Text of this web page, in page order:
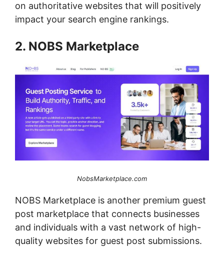
on authoritative websites that will positively
impact your search engine rankings.
2. NOBS Marketplace
NobsMarketplace.com
NOBS Marketplace is another premium guest
post marketplace that connects businesses
and individuals with a vast network of high-
quality websites for guest post submissions.